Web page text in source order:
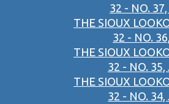
32 - NO.
THE SIOUX
32 - NO.
THE SIOUX
32 - NO. 35,
THE SIOUX
32 - NO. 34,